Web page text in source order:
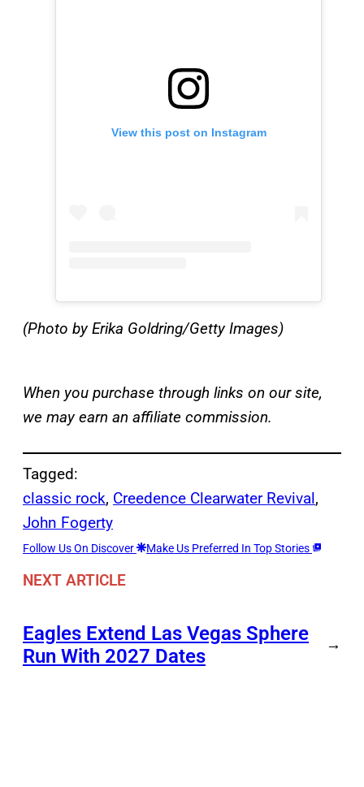
View this post on Instagram
(Photo by Erika Goldring/Getty Images)
When you purchase through links on our site,
we may earn an affiliate commission.
Tagged:
classic rock, Creedence Clearwater Revival
John Fogerty
Follow Us On Discover Make Us Preferred In Top Stories
NEXT ARTICLE
Eagles Extend Las Vegas Sphere
Run With 2027 Dates
→